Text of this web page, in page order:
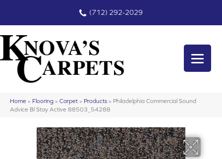
(712) 292-2029
Home » Flooring » Carpet » Products » Philadelphia Commercial Sound
Advice Bl Stay Active 88503_54288